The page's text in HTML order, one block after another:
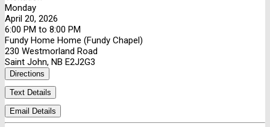
Monday
April 20, 2026
6:00 PM to 8:00 PM
Fundy Home Home (Fundy Chapel)
230 Westmorland Road
Saint John, NB E2J2G3
Directions
Text Details
Email Details